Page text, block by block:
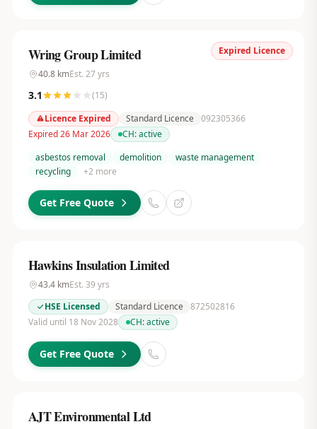
Expired Licence
Wring Group Limited
40.8kmEst. 27yrs
3.1 (15)
Licence Expired
Standard Licence 092305366
Expired 26 Mar 2026
CH:active
asbestos removal
demolition
waste management
recycling
+2 more
Get Free Quote
Hawkins Insulation Limited
43.4kmEst. 39 yrs
HSE Licensed
Standard Licence 872502816
Valid until 18 Nov 2028
CH:active
Get Free Quote
AJT Environmental Ltd